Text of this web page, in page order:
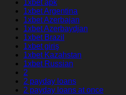
1xbet apk
1xbet Argentina
1xbet Azerbajan
1xbet Azerbaydjan
1xbet Brazil
1xbet giriş
1xbet Kazahstan
1xbet Russian
2
2 payday loans
2 payday loans at once